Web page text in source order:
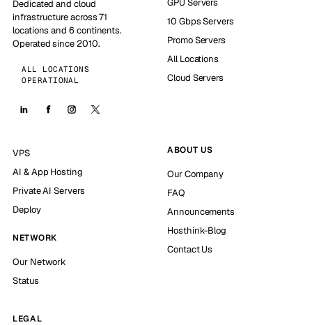
Dedicated and cloud
infrastructure across 71
locations and 6 continents.
Operated since 2010.
ALL LOCATIONS
OPERATIONAL
GPU Servers
10 Gbps Servers
Promo Servers
All Locations
Cloud Servers
VPS
AI & App Hosting
Private AI Servers
Deploy
NETWORK
Our Network
Status
ABOUT US
Our Company
FAQ
Announcements
Hosthink-Blog
Contact Us
LEGAL